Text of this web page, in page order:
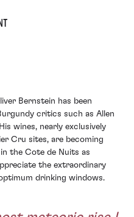
Bernstein has been
critics such as Allen
wines, nearly exclusively
Cru sites, are becoming
the Cote de Nuits as
the extraordinary
drinking windows.